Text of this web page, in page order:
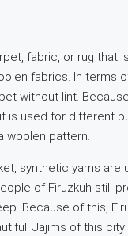
fabric, or rug that
fabrics. In terms
without lint.
is used for different
woolen pattern.
synthetic yarns are
of Firuzkuh still
Because of this,
Jajims of this